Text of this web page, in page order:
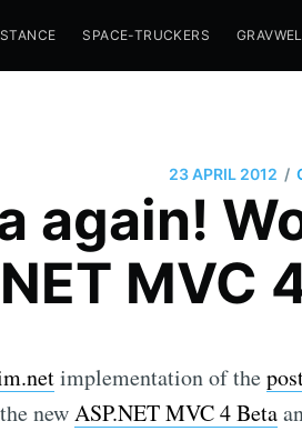
SPACE-TRUCKERS
23 APRIL 2012 /
again!
MVC
implementation of the
newASP.NET MVC 4 Beta